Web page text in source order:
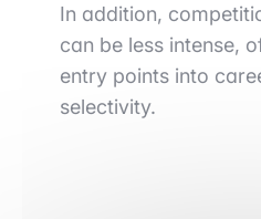
In addition,
can be less intense,
entry points into
selectivity.